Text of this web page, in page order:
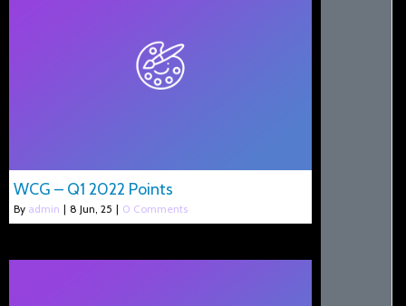
WCG – Q1 2022 Points
By admin | 8 Jun, 25 | 0 Comments